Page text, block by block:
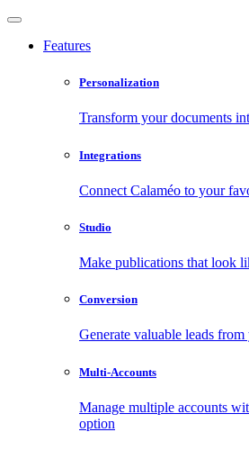
Features
Personalization
Transform your documents
Integrations
Connect Calaméo to your
Studio
Make publications that look
Conversion
Generate valuable leads
Multi-Accounts
Manage multiple accounts
option